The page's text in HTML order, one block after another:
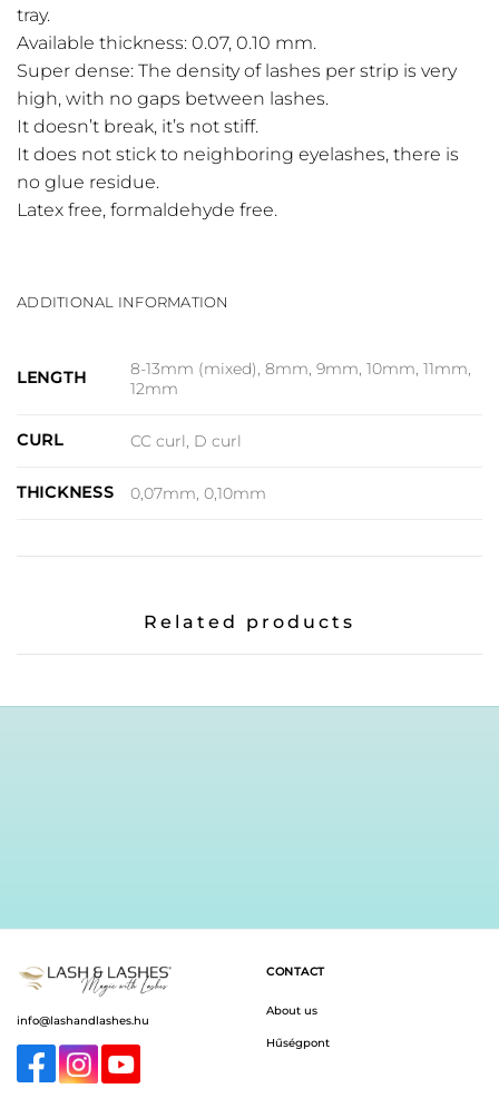
tray.
Available thickness: 0.07, 0.10 mm.
Super dense: The density of lashes per strip is very
high, with no gaps between lashes.
It doesn’t break, it’s not stiff.
It does not stick to neighboring eyelashes, there is
no glue residue.
Latex free, formaldehyde free.
ADDITIONAL INFORMATION
LENGTH
8-13mm (mixed), 8mm, 9mm, 10mm, 11mm,
12mm
CURL CC curl, D curl
THICKNESS 0,07mm, 0,10mm
Related products
info@lashandlashes.hu
CONTACT
About us
Hűségpont